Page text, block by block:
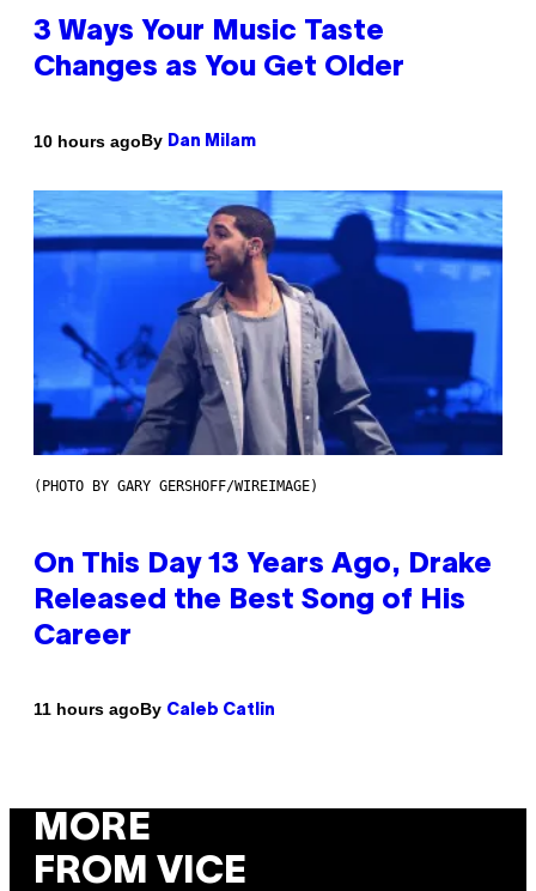
3 Ways Your Music Taste
Changes as You Get Older
10 hours agoBy Dan Milam
(PHOTO BY GARY GERSHOFF/WIREIMAGE)
On This Day 13 Years Ago, Drake
Released the Best Song of His
Career
11 hours agoBy Caleb Catlin
MORE
FROM VICE